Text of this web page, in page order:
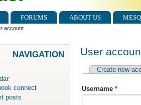
FORUMS ABOUT US
account
NAVIGATION
connect
posts
User
Primary tabs
Create new
Username *